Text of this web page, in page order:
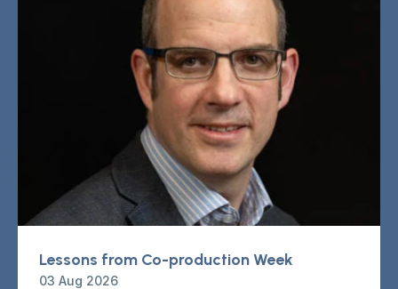
Lessons from Co-production Week
03 Aug 2026